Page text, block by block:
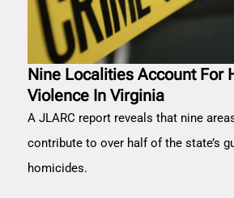
Nine Localities Account For
Violence In Virginia
A JLARC report reveals that nine
contribute to over half of the state’s
homicides.